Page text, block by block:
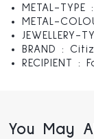
METAL-
METAL-
JEWELLERY-
BRAND :
RECIPIENT :
You May